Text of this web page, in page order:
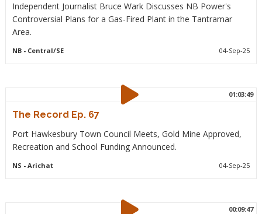
Independent Journalist Bruce Wark Discusses NB Power's
Controversial Plans for a Gas-Fired Plant in the Tantramar
Area.
NB- Central/SE 04-Sep-25
01:03:49
The Record Ep. 67
Port Hawkesbury Town Council Meets, Gold Mine Approved,
Recreation and School Funding Announced.
NS - Arichat 04-Sep-25
00:09:47